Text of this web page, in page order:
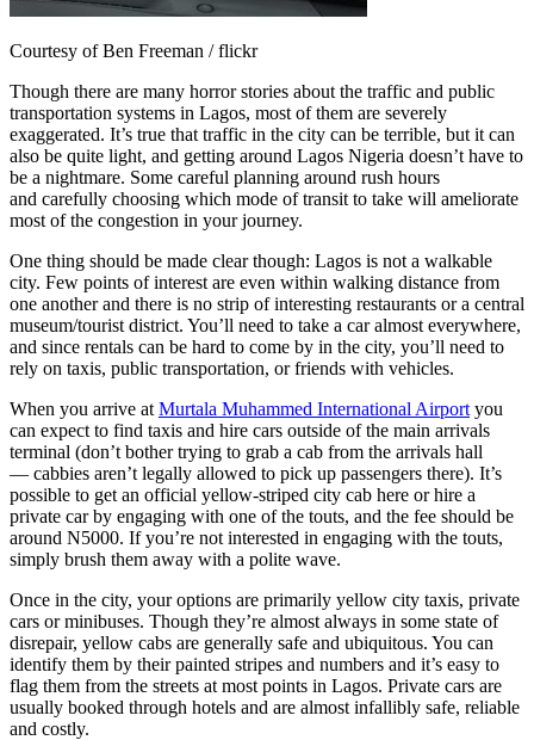
Courtesy of Ben Freeman / flickr
Though there are many horror stories about the traffic and public
transportation systems in Lagos, most of them are severely
exaggerated. It’s true that traffic in the city can be terrible, but it can
also be quite light, and getting around Lagos Nigeria doesn’t have to
be a nightmare. Some careful planning around rush hours
and carefully choosing which mode of transit to take will ameliorate
most of the congestion in your journey.
One thing should be made clear though: Lagos is not a walkable
city. Few points of interest are even within walking distance from
one another and there is no strip of interesting restaurants or a central
museum/tourist district. You’ll need to take a car almost everywhere,
and since rentals can be hard to come by in the city, you’ll need to
rely on taxis, public transportation, or friends with vehicles.
When you arrive at Murtala Muhammed International Airport you
can expect to find taxis and hire cars outside of the main arrivals
terminal (don’t bother trying to grab a cab from the arrivals hall
— cabbies aren’t legally allowed to pick up passengers there). It’s
possible to get an official yellow-striped city cab here or hire a
private car by engaging with one of the touts, and the fee should be
around N5000. If you’re not interested in engaging with the touts,
simply brush them away with a polite wave.
Once in the city, your options are primarily yellow city taxis, private
cars or minibuses. Though they’re almost always in some state of
disrepair, yellow cabs are generally safe and ubiquitous. You can
identify them by their painted stripes and numbers and it’s easy to
flag them from the streets at most points in Lagos. Private cars are
usually booked through hotels and are almost infallibly safe, reliable
and costly.